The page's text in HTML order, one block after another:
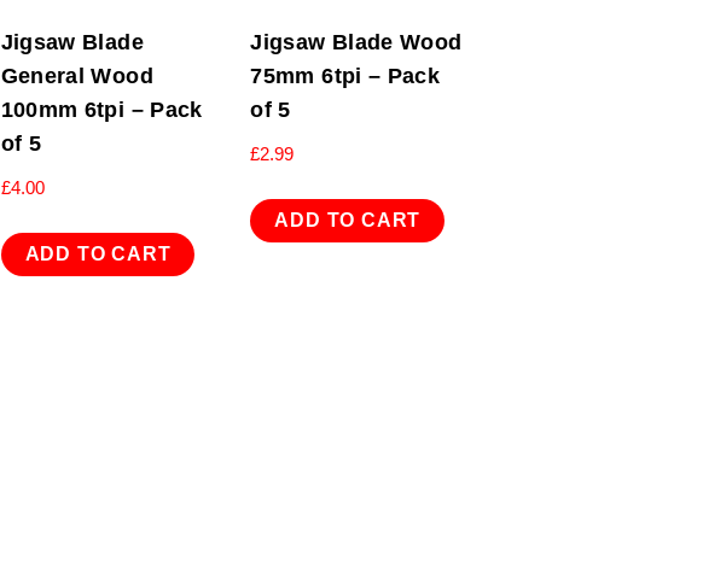
Jigsaw Blade
General Wood
100mm 6tpi – Pack
of 5
£4.00
ADD TO CART
Jigsaw Blade Wood
75mm 6tpi – Pack
of 5
£2.99
ADD TO CART